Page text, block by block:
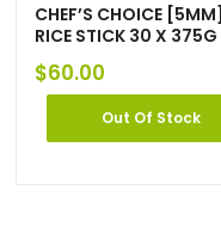
CHEF’S CHOICE [5MM]
RICE STICK 30 X 375G
$60.00
Out Of Stock